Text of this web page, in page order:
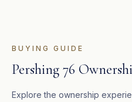
BUYING GUIDE
Pershing 76
Explore the ownership